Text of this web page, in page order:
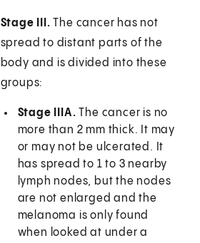
Stage III. The cancer has not
spread to distant parts of the
body and is divided into these
groups:
Stage IIIA. The cancer is no
more than 2 mm thick. It may
or may not be ulcerated. It
has spread to 1 to 3 nearby
lymph nodes, but the nodes
are not enlarged and the
melanoma is only found
when looked at under a